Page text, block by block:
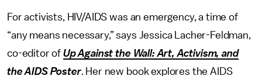
For activists, HIV/AIDS was an emergency, a time of
“any means necessary,” says Jessica Lacher-Feldman,
co-editor of Up Against the Wall: Art, Activism, and
the AIDS Poster. Her new book explores the AIDS